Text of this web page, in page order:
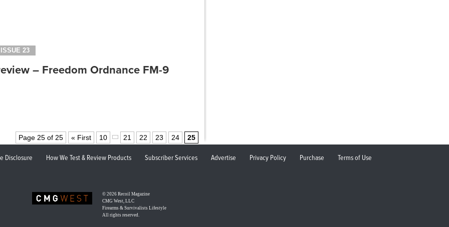
ISSUE 23
– Freedom Ordnance FM-9
Page 25 of 25 « First 10 21 22 23 24 25
Disclosure How We Test & Review Products Subscriber Services Advertise Privacy Policy Purchase Terms of Use
© 2026 Recoil Magazine
CMG West, LLC
Firearms & Survivalists Lifestyle
All rights reserved.